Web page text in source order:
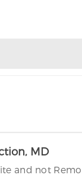
MD
and not